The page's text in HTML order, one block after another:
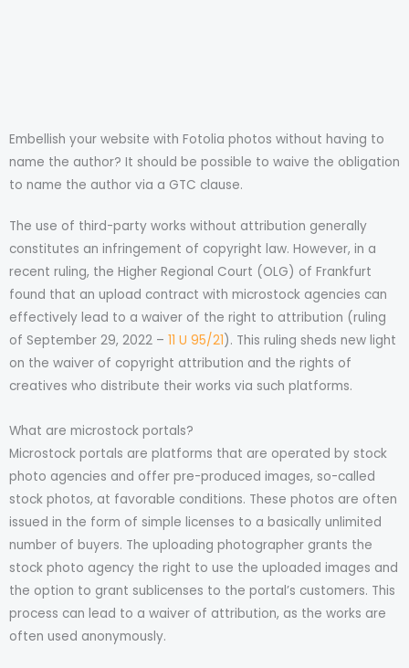
Embellish your website with Fotolia photos without having to
name the author? It should be possible to waive the obligation
to name the author via a GTC clause.
The use of third-party works without attribution generally
constitutes an infringement of copyright law. However, in a
recent ruling, the Higher Regional Court (OLG) of Frankfurt
found that an upload contract with microstock agencies can
effectively lead to a waiver of the right to attribution (ruling
of September 29, 2022 – 11 U 95/21). This ruling sheds new light
on the waiver of copyright attribution and the rights of
creatives who distribute their works via such platforms.
What are microstock portals?
Microstock portals are platforms that are operated by stock
photo agencies and offer pre-produced images, so-called
stock photos, at favorable conditions. These photos are often
issued in the form of simple licenses to a basically unlimited
number of buyers. The uploading photographer grants the
stock photo agency the right to use the uploaded images and
the option to grant sublicenses to the portal’s customers. This
process can lead to a waiver of attribution, as the works are
often used anonymously.